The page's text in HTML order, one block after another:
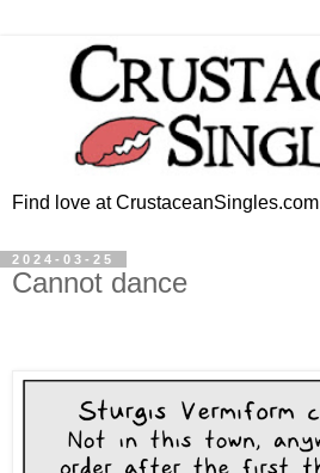
Find love at CrustaceanSingles.com
2024-03-25
Cannot dance